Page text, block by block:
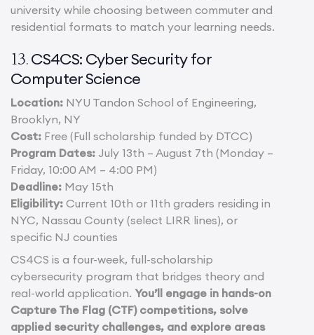
university while choosing between commuter and
residential formats to match your learning needs.
13.CS4CS: Cyber Security for
Computer Science
Location: NYU Tandon School of Engineering,
Brooklyn, NY
Cost: Free (Full scholarship funded by DTCC)
Program Dates: July 13th – August 7th (Monday –
Friday, 10:00 AM – 4:00 PM)
Deadline: May 15th
Eligibility: Current 10th or 11th graders residing in
NYC, Nassau County (select LIRR lines), or
specific NJ counties
CS4CS is a four-week, full-scholarship
cybersecurity program that bridges theory and
real-world application. You’ll engage in hands-on
Capture The Flag (CTF) competitions, solve
applied security challenges, and explore areas